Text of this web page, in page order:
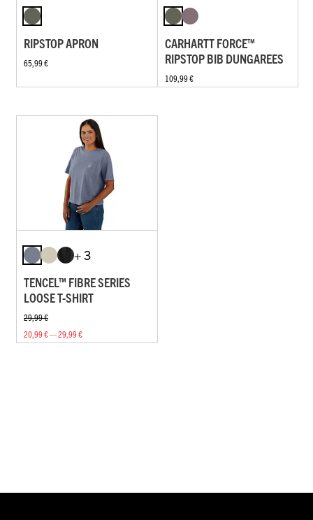
RIPSTOP APRON
65,99 €
CARHARTT FORCE™
RIPSTOP BIB DUNGAREES
109,99 €
+ 3
TENCEL™ FIBRE SERIES
LOOSE T-SHIRT
29,99 €
20,99 € — 29,99 €